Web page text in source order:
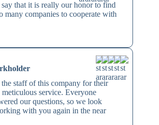
that it is really our honor to find
many companies to cooperate with
staff of this company for their
service. Everyone
our questions, so we look
with you again in the near